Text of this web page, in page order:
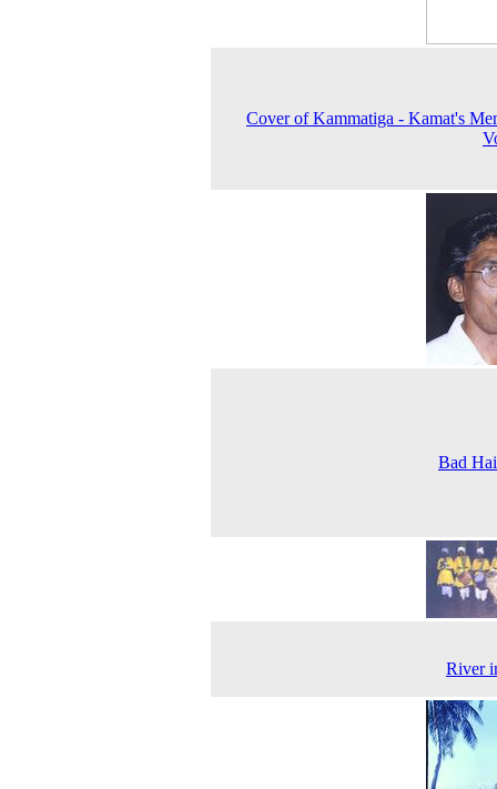
Cover of Kammatiga - Kamat's
Bad
River